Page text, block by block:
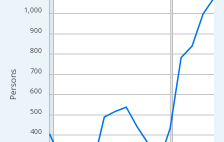
View as data table, Chart
The chart has 1 X axis displaying xAxis. Data ranges from
The chart has 2 Y axes displaying Persons and yAxisRight.
400
500
600
700
800
900
1,000
Persons